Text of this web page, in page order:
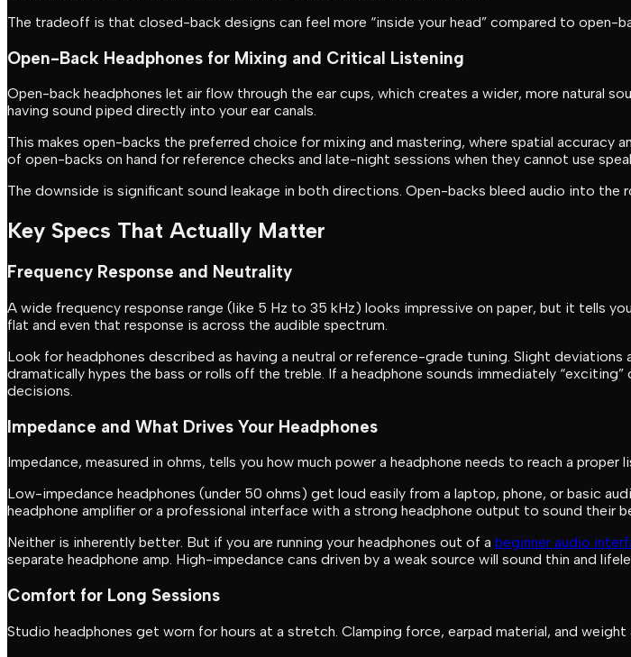
The tradeoff is that closed-back designs can feel more “inside your head” compared to open-
Open-Back Headphones for Mixing and Critical Listening
Open-back headphones let air flow through the ear cups, which creates a wider, more natural
having sound piped directly into your ear canals.
This makes open-backs the preferred choice for mixing and mastering, where spatial accuracy
of open-backs on hand for reference checks and late-night sessions when they cannot use
The downside is significant sound leakage in both directions. Open-backs bleed audio into the
Key Specs That Actually Matter
Frequency Response and Neutrality
A wide frequency response range (like 5 Hz to 35 kHz) looks impressive on paper, but it tells
flat and even that response is across the audible spectrum.
Look for headphones described as having a neutral or reference-grade tuning. Slight
dramatically hypes the bass or rolls off the treble. If a headphone sounds immediately
decisions.
Impedance and What Drives Your Headphones
Impedance, measured in ohms, tells you how much power a headphone needs to reach a
Low-impedance headphones (under 50 ohms) get loud easily from a laptop, phone, or basic
headphone amplifier or a professional interface with a strong headphone output to sound their
Neither is inherently better. But if you are running your headphones out of a beginner audio
separate headphone amp. High-impedance cans driven by a weak source will sound thin and
Comfort for Long Sessions
Studio headphones get worn for hours at a stretch. Clamping force, earpad material, and